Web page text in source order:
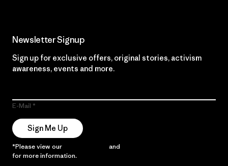
Newsletter Signup
Sign up for exclusive offers, original stories, activism
awareness, events and more.
E-Mail
Sign Me Up
*Please view our and
for more information.